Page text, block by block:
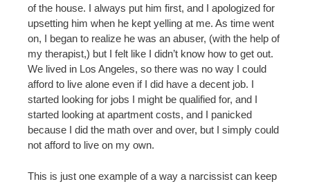
of the house. I always put him first, and I apologized for
upsetting him when he kept yelling at me. As time went
on, I began to realize he was an abuser, (with the help of
my therapist,) but I felt like I didn’t know how to get out.
We lived in Los Angeles, so there was no way I could
afford to live alone even if I did have a decent job. I
started looking for jobs I might be qualified for, and I
started looking at apartment costs, and I panicked
because I did the math over and over, but I simply could
not afford to live on my own.
This is just one example of a way a narcissist can keep